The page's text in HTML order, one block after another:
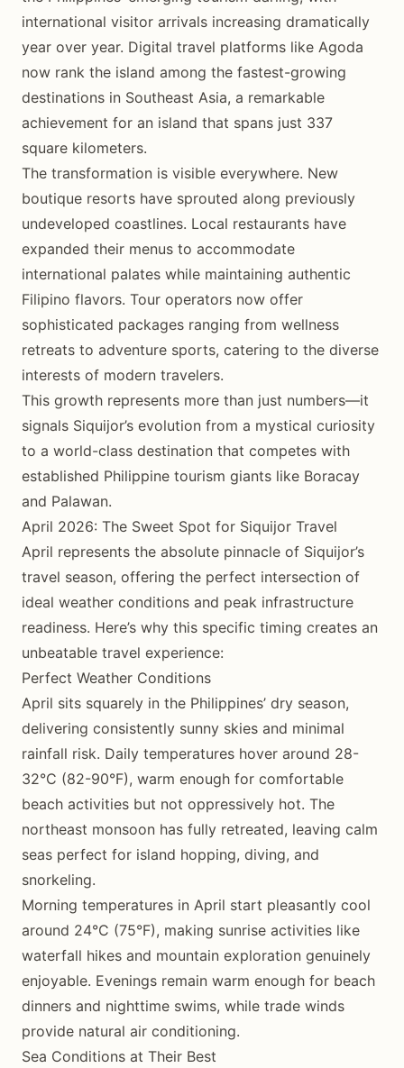
international visitor arrivals increasing dramatically
year over year. Digital travel platforms like Agoda
now rank the island among the fastest-growing
destinations in Southeast Asia, a remarkable
achievement for an island that spans just 337
square kilometers.
The transformation is visible everywhere. New
boutique resorts have sprouted along previously
undeveloped coastlines. Local restaurants have
expanded their menus to accommodate
international palates while maintaining authentic
Filipino flavors. Tour operators now offer
sophisticated packages ranging from wellness
retreats to adventure sports, catering to the diverse
interests of modern travelers.
This growth represents more than just numbers—it
signals Siquijor’s evolution from a mystical curiosity
to a world-class destination that competes with
established Philippine tourism giants like Boracay
and Palawan.
April 2026: The Sweet Spot for Siquijor Travel
April represents the absolute pinnacle of Siquijor’s
travel season, offering the perfect intersection of
ideal weather conditions and peak infrastructure
readiness. Here’s why this specific timing creates an
unbeatable travel experience:
Perfect Weather Conditions
April sits squarely in the Philippines’ dry season,
delivering consistently sunny skies and minimal
rainfall risk. Daily temperatures hover around 28-
32°C (82-90°F), warm enough for comfortable
beach activities but not oppressively hot. The
northeast monsoon has fully retreated, leaving calm
seas perfect for island hopping, diving, and
snorkeling.
Morning temperatures in April start pleasantly cool
around 24°C (75°F), making sunrise activities like
waterfall hikes and mountain exploration genuinely
enjoyable. Evenings remain warm enough for beach
dinners and nighttime swims, while trade winds
provide natural air conditioning.
Sea Conditions at Their Best